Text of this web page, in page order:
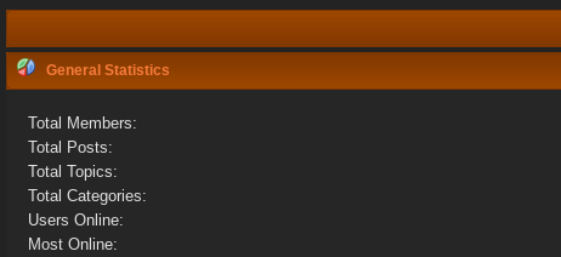
General Statistics
Total Members:
Total Posts:
Total Topics:
Total Categories:
Users Online:
Most Online: